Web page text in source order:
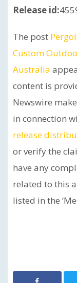
Release id:
The post
Custom
Australia
content is
Newswire
in connection
release
or verify the
have any
related to this
listed in the